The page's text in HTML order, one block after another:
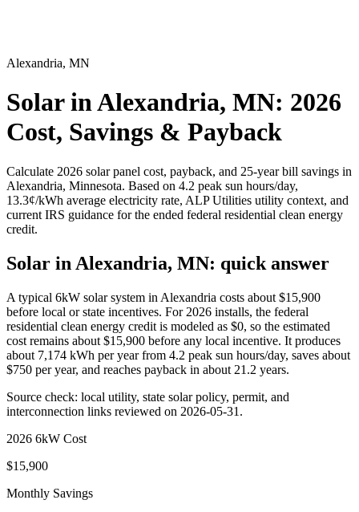
Alexandria, MN
Solar in Alexandria, MN: 2026
Cost, Savings & Payback
Calculate 2026 solar panel cost, payback, and 25-year bill savings in
Alexandria, Minnesota. Based on 4.2 peak sun hours/day,
13.3¢/kWh average electricity rate, ALP Utilities utility context, and
current IRS guidance for the ended federal residential clean energy
credit.
Solar in Alexandria, MN: quick answer
A typical 6kW solar system in Alexandria costs about $15,900
before local or state incentives. For 2026 installs, the federal
residential clean energy credit is modeled as $0, so the estimated
cost remains about $15,900 before any local incentive. It produces
about 7,174 kWh per year from 4.2 peak sun hours/day, saves about
$750 per year, and reaches payback in about 21.2 years.
Source check: local utility, state solar policy, permit, and
interconnection links reviewed on 2026-05-31 .
2026 6kW Cost
$15,900
Monthly Savings